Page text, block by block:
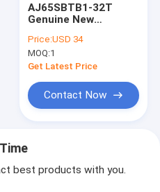
AJ65SBTB1-32T
Genuine New
Output Unit Module
Price:USD 34
MOQ:1
Get Latest Price
Contact Now
best products with you.